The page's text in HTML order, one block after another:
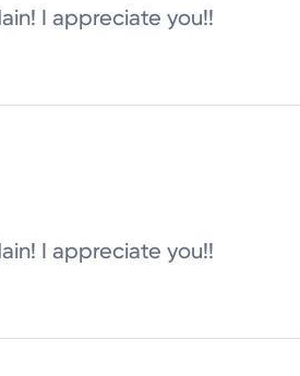
I appreciate you!!
I appreciate you!!